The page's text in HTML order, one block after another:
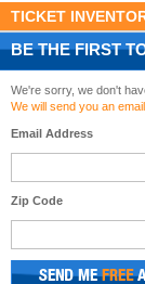
TICKET
BE THE FIRST
We're sorry, we don't
We will send you an
Email Address
Zip Code